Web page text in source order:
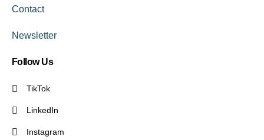
Contact
Newsletter
Follow Us
TikTok
LinkedIn
Instagram